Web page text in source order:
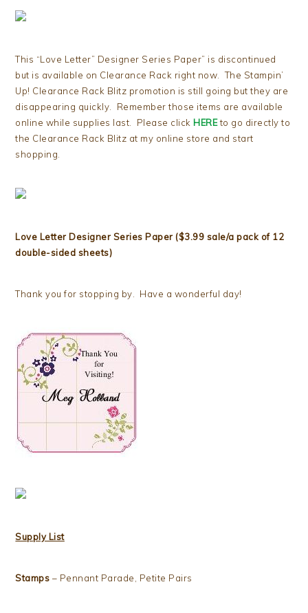
This “Love Letter” Designer Series Paper” is discontinued
but is available on Clearance Rack right now. The Stampin’
Up! Clearance Rack Blitz promotion is still going but they are
disappearing quickly. Remember those items are available
online while supplies last. Please click HEREto go directly to
the Clearance Rack Blitz at my online store and start
shopping.
Love Letter Designer Series Paper ($3.99 sale/a pack of 12
double-sided sheets)
Thank you for stopping by. Have a wonderful day!
Supply List
Stamps – Pennant Parade, Petite Pairs